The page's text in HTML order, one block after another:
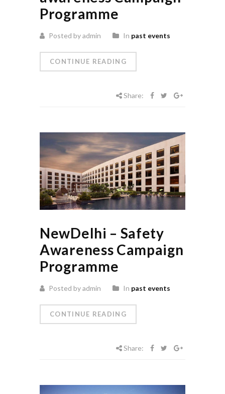
Programme
Posted by admin In past events
CONTINUE READING
Share:
NewDelhi – Safety
Awareness Campaign
Programme
Posted by admin In past events
CONTINUE READING
Share: